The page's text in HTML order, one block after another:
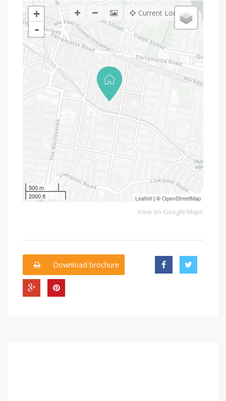
+
-
500 m
2000 ft
Leaflet | ©OpenStreetMap
Current Location
View on Google Maps
Download brochure